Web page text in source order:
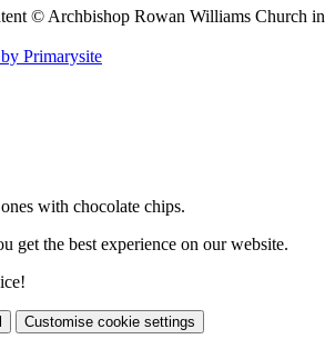
© Archbishop Rowan Williams Church in
Primarysite
with chocolate chips.
get the best experience on our website.
Customise cookie settings